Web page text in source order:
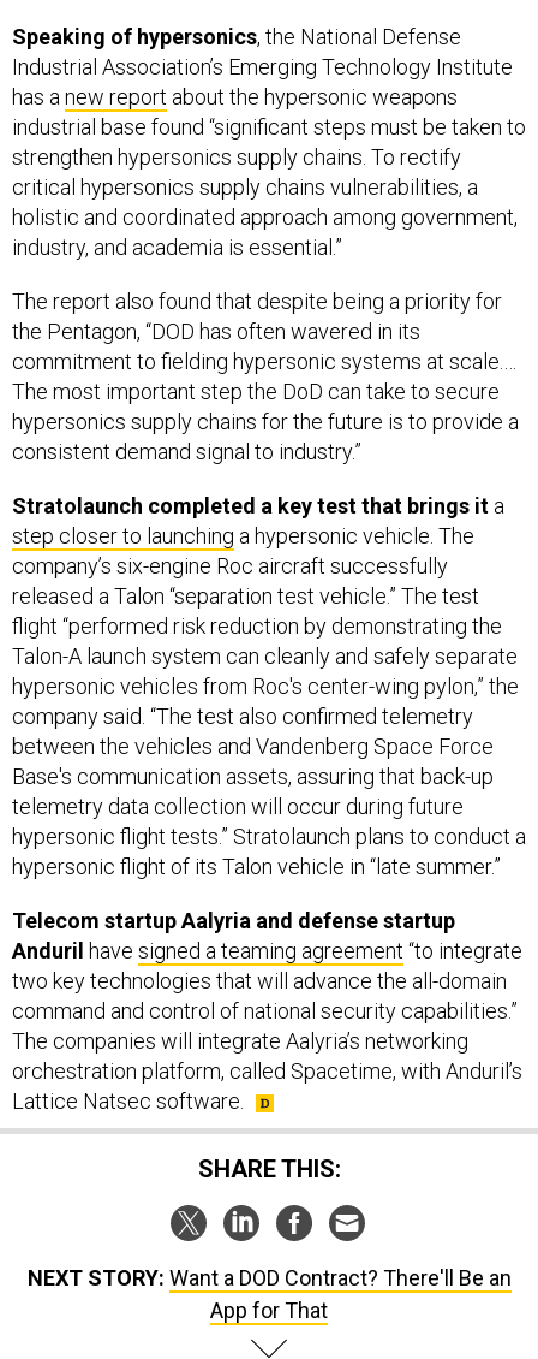
has anew reportabout the hypersonic weapons
industrial base found “significant steps must be taken to
strengthen hypersonics supply chains. To rectify
critical hypersonics supply chains vulnerabilities, a
holistic and coordinated approach among government,
industry, and academia is essential.”
The report also found that despite being a priority for
commitment to fielding hypersonic systems at scale.…
The most important step the DoD can take to secure
hypersonics supply chains for the future is to provide a
consistent demand signal to industry.”
Stratolaunch completed a key test that brings it
company’s six-engine Roc aircraft successfully
released a Talon “separation test vehicle.” The test
flight “performed risk reduction by demonstrating the
Talon-A launch system can cleanly and safely separate
hypersonic vehicles from Roc's center-wing pylon,” the
company said. “The test also confirmed telemetry
between the vehicles and Vandenberg Space Force
Base's communication assets, assuring that back-up
telemetry data collection will occur during future
hypersonic flight tests.” Stratolaunch plans to conduct a
hypersonic flight of its Talon vehicle in “late summer.”
Telecom startup Aalyria and defense startup
two key technologies that will advance the all-domain
command and control of national security capabilities.”
The companies will integrate Aalyria’s networking
orchestration platform, called Spacetime, with Anduril’s
Lattice Natsec software.
SHARE THIS:
Want a DOD Contract? There'll Be an
SPONSOR CONTENT